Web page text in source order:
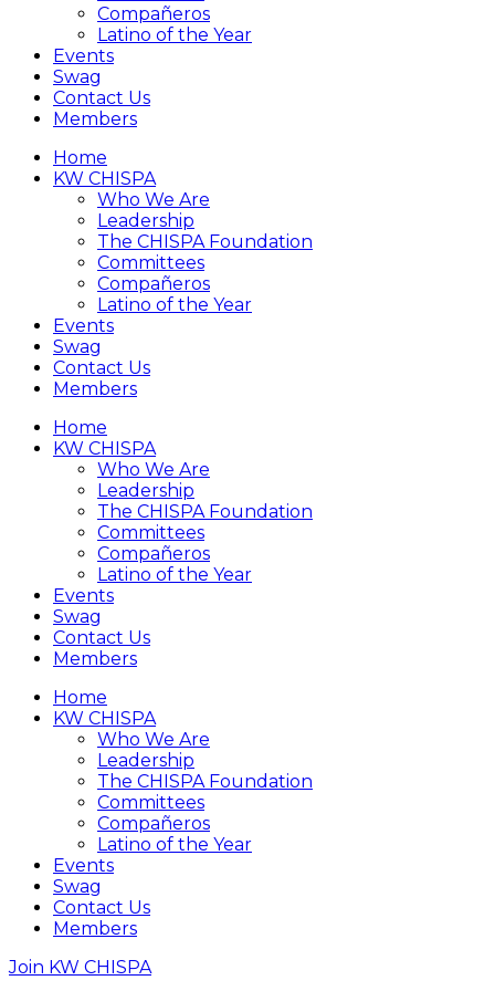
Compañeros
Latino of the Year
Events
Swag
Contact Us
Members
Home
KW CHISPA
Who We Are
Leadership
The CHISPA Foundation
Committees
Compañeros
Latino of the Year
Events
Swag
Contact Us
Members
Home
KW CHISPA
Who We Are
Leadership
The CHISPA Foundation
Committees
Compañeros
Latino of the Year
Events
Swag
Contact Us
Members
Home
KW CHISPA
Who We Are
Leadership
The CHISPA Foundation
Committees
Compañeros
Latino of the Year
Events
Swag
Contact Us
Members
Join KW CHISPA